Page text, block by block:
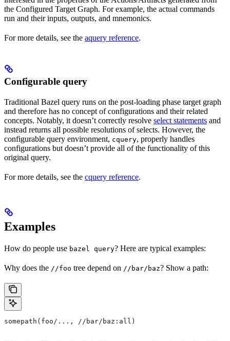
the Configured Target Graph. For example, the actual commands
run and their inputs, outputs, and mnemonics.
For more details, see the aquery reference.
Configurable query
Traditional Bazel query runs on the post-loading phase target graph
and therefore has no concept of configurations and their related
concepts. Notably, it doesn’t correctly resolve select statements and
instead returns all possible resolutions of selects. However, the
configurable query environment, cquery, properly handles
configurations but doesn’t provide all of the functionality of this
original query.
For more details, see the cquery reference.
Examples
How do people use bazel query? Here are typical examples:
Why does the //foo tree depend on //bar/baz? Show a path:
somepath(foo/..., //bar/baz:all)